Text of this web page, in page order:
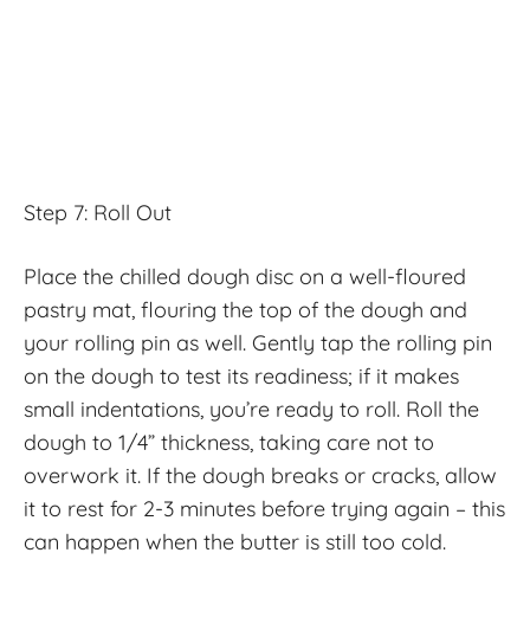
Step 7: Roll Out
Place the chilled dough disc on a well-floured
pastry mat, flouring the top of the dough and
your rolling pin as well. Gently tap the rolling pin
on the dough to test its readiness; if it makes
small indentations, you’re ready to roll. Roll the
dough to 1/4” thickness, taking care not to
overwork it. If the dough breaks or cracks, allow
it to rest for 2-3 minutes before trying again – this
can happen when the butter is still too cold.